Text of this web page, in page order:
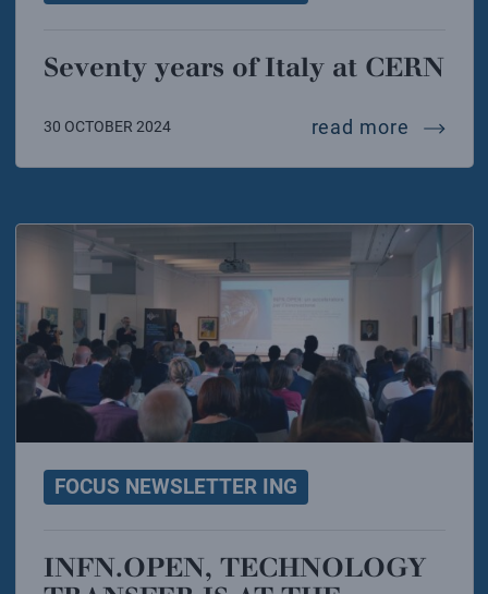
Seventy years of Italy at CERN
30 OCTOBER 2024 read more
FOCUS NEWSLETTER ING
INFN.OPEN, TECHNOLOGY